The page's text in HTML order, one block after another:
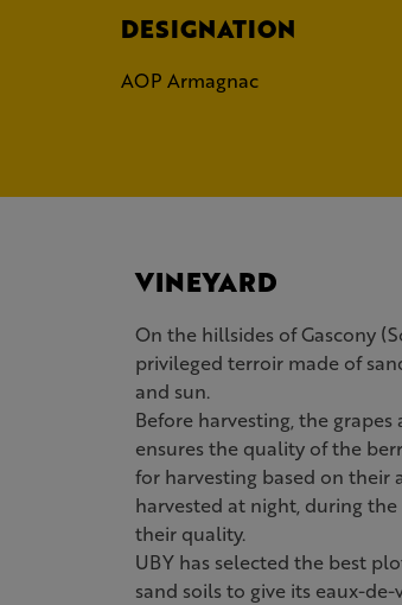
DESIGNATION
AOP Armagnac
VINEYARD
On the hillsides of Gascony
privileged terroir made of
and sun.
Before harvesting, the
ensures the quality of the
for harvesting based on their
harvested at night, during
their quality.
UBY has selected the best
sand soils to give its eaux-